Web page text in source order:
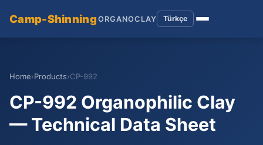
Camp-Shinning ORGANOCLAY Türkçe
Home›Products›CP-992
CP-992 Organophilic Clay
— Technical Data Sheet